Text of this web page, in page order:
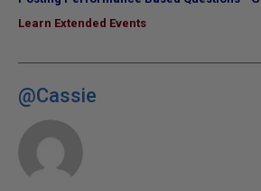
Learn Extended Events
@Cassie